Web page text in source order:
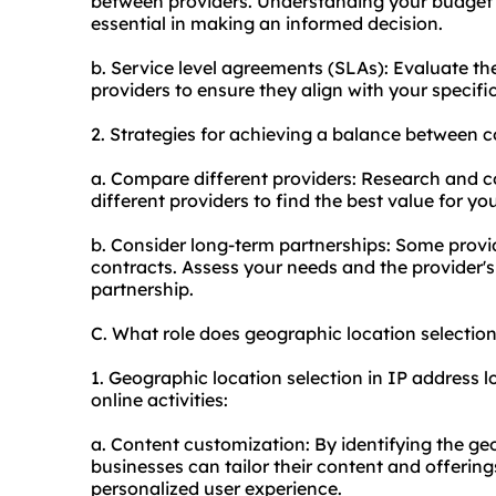
essential in making an informed decision.
b. Service level agreements (SLAs): Evaluate
providers to ensure they align with your
2. Strategies for achieving a balance between
a. Compare different providers: Research and
different providers to find the best value for
b. Consider long-term partnerships: Some
contracts. Assess your needs and the
partnership.
C. What role does geographic location
1. Geographic location selection in IP address
online activities:
a. Content customization: By identifying the
businesses can tailor their content and
personalized user experience.